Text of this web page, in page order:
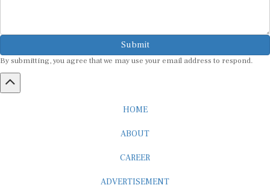
Submit
By submitting, you agree that we may use your email address to respond.
HOME
ABOUT
CAREER
ADVERTISEMENT